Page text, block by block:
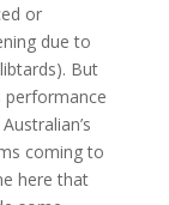
or
due to
But
performance
coming to
here that